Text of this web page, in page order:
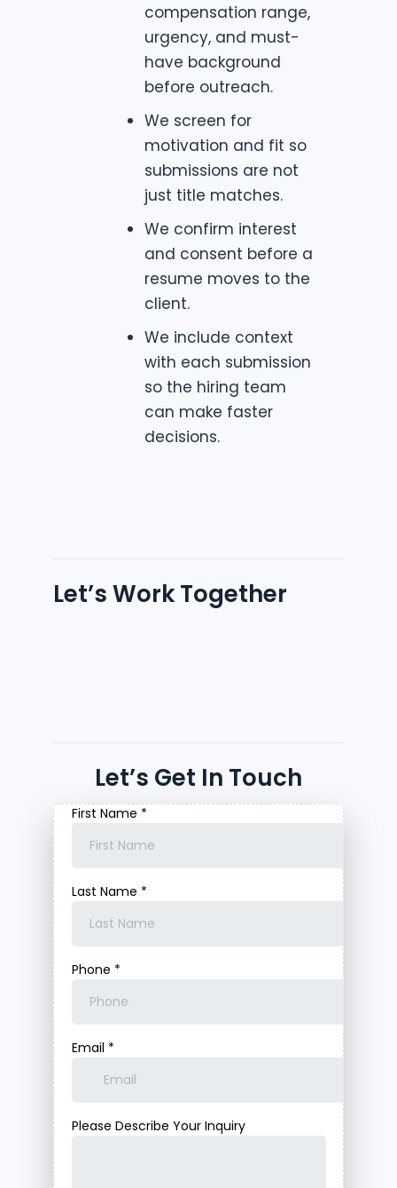
compensation range,
urgency, and must-
have background
before outreach.
We screen for
motivation and fit so
submissions are not
just title matches.
We confirm interest
and consent before a
resume moves to the
client.
We include context
with each submission
so the hiring team
can make faster
decisions.
Let’s Work Together
Let’s Get In Touch